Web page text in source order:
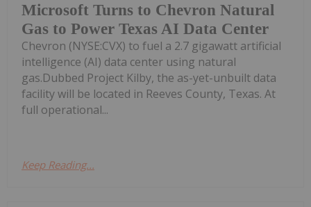
Microsoft Turns to Chevron Natural
Gas to Power Texas AI Data Center
Chevron (NYSE:CVX) to fuel a 2.7 gigawatt artificial
intelligence (AI) data center using natural
gas.Dubbed Project Kilby, the as-yet-unbuilt data
facility will be located in Reeves County, Texas. At
full operational...
Keep Reading...